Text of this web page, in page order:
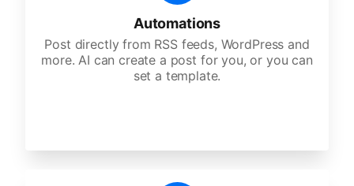
Automations
Post directly from RSS feeds, WordPress and
more. AI can create a post for you, or you can
set a template.